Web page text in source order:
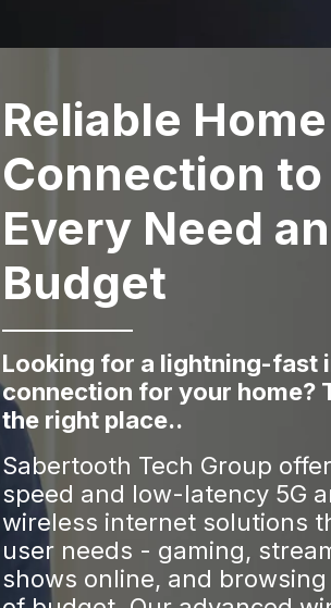
Reliable
Connection to
Every Need
Budget
Looking for a lightning-fast
connection for your home?
the right place..
Sabertooth Tech Group
speed and low-latency 5G
wireless internet solutions
user needs - gaming,
shows online, and